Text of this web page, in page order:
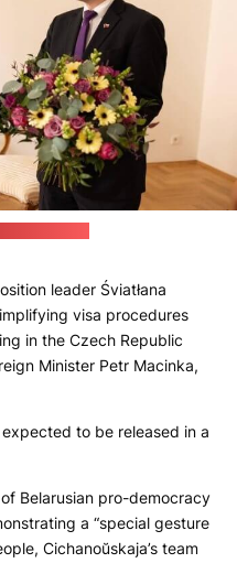
leader Śviatłana
visa procedures
in the Czech Republic
Minister Petr Macinka,
to be released in a
Belarusian pro-democracy
a “special gesture
Cichanoŭskaja’s team